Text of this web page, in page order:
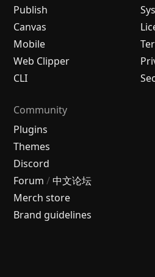
Publish
Canvas
Mobile
Web Clipper
CLI
Community
Plugins
Themes
Discord
Forum / 中文论坛
Merch store
Brand guidelines